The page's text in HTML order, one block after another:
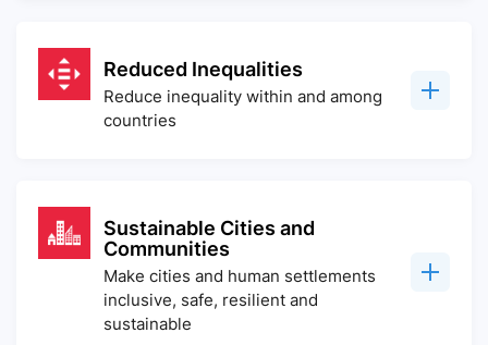
Reduced Inequalities
Reduce inequality within and among
countries
Sustainable Cities and
Communities
Make cities and human settlements
inclusive, safe, resilient and
sustainable